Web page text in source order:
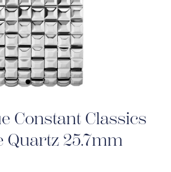
Constant Classics
Quartz 25.7mm